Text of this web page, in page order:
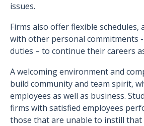
issues.
Firms also offer flexible schedules,
with other personal commitments -
duties – to continue their careers
A welcoming environment and
build community and team spirit,
employees as well as business.
firms with satisfied employees
those that are unable to instill that